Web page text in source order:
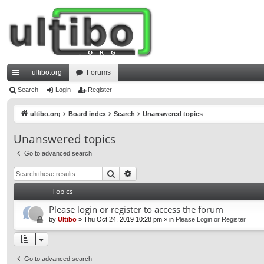
ui
ks
ultibo.org Forums
Search Login Register
ultibo.org Board index Search Unanswered topics
Unanswered topics
Go to advanced search
Search
Topics
Please login or register to access the forum
by Ultibo » Thu Oct 24, 2019 10:28 pm » in Please Login or Register
Go to advanced search